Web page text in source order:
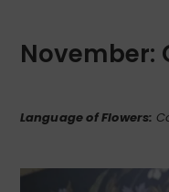
November:
Language of Flowers: